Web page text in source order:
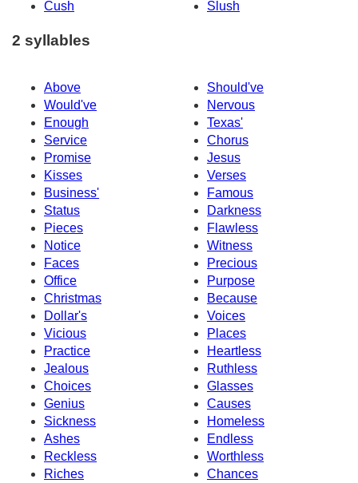
Cush
Slush
2 syllables
Above
Should've
Would've
Nervous
Enough
Texas'
Service
Chorus
Promise
Jesus
Kisses
Verses
Business'
Famous
Status
Darkness
Pieces
Flawless
Notice
Witness
Faces
Precious
Office
Purpose
Christmas
Because
Dollar's
Voices
Vicious
Places
Practice
Heartless
Jealous
Ruthless
Choices
Glasses
Genius
Causes
Sickness
Homeless
Ashes
Endless
Reckless
Worthless
Riches
Chances